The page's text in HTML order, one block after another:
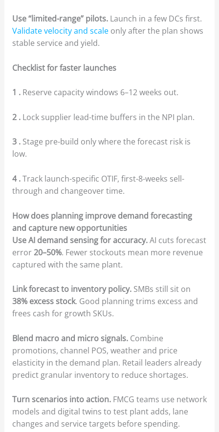
Use “limited-range” pilots.Launch in a few DCs first.
Validate velocity and scale only after the plan shows
stable service and yield.
Checklist for faster launches
1 .Reserve capacity windows 6–12 weeks out.
2 .Lock supplier lead-time buffers in the NPI plan.
3 .Stage pre-build only where the forecast risk is
low.
4 .Track launch-specific OTIF, first-8-weeks sell-
through and changeover time.
How does planning improve demand forecasting
and capture new opportunities
Use AI demand sensing for accuracy.AI cuts forecast
error20–50%. Fewer stockouts mean more revenue
captured with the same plant.
Link forecast to inventory policy.SMBs still sit on
38% excess stock. Good planning trims excess and
frees cash for growth SKUs.
Blend macro and micro signals.Combine
promotions, channel POS, weather and price
elasticity in the demand plan. Retail leaders already
predict granular inventory to reduce shortages.
Turn scenarios into action.FMCG teams use network
models and digital twins to test plant adds, lane
changes and service targets before spending.